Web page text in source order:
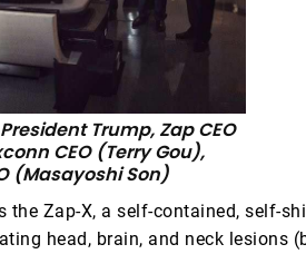
Trump, Zap CEO
CEO (Terry Gou),
(Masayoshi Son)
Zap-X, a self-contained, self-
head, brain, and neck lesions